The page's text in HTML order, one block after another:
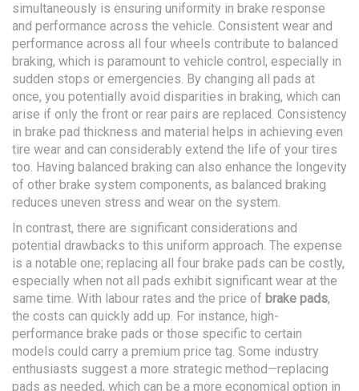
simultaneously is ensuring uniformity in brake response
and performance across the vehicle. Consistent wear and
performance across all four wheels contribute to balanced
braking, which is paramount to vehicle control, especially in
sudden stops or emergencies. By changing all pads at
once, you potentially avoid disparities in braking, which can
arise if only the front or rear pairs are replaced. Consistency
in brake pad thickness and material helps in achieving even
tire wear and can considerably extend the life of your tires
too. Having balanced braking can also enhance the longevity
of other brake system components, as balanced braking
reduces uneven stress and wear on the system.
In contrast, there are significant considerations and
potential drawbacks to this uniform approach. The expense
is a notable one; replacing all four brake pads can be costly,
especially when not all pads exhibit significant wear at the
same time. With labour rates and the price of brake pads,
the costs can quickly add up. For instance, high-
performance brake pads or those specific to certain
models could carry a premium price tag. Some industry
enthusiasts suggest a more strategic method—replacing
pads as needed, which can be a more economical option in